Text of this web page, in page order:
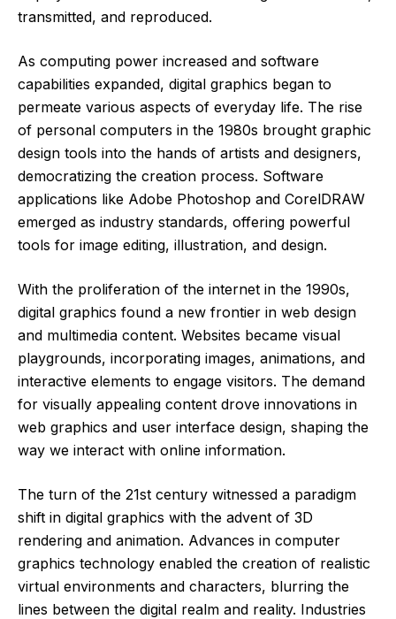
transmitted, and reproduced.
As computing power increased and software
capabilities expanded, digital graphics began to
permeate various aspects of everyday life. The rise
of personal computers in the 1980s brought graphic
design tools into the hands of artists and designers,
democratizing the creation process. Software
applications like Adobe Photoshop and CorelDRAW
emerged as industry standards, offering powerful
tools for image editing, illustration, and design.
With the proliferation of the internet in the 1990s,
digital graphics found a new frontier in web design
and multimedia content. Websites became visual
playgrounds, incorporating images, animations, and
interactive elements to engage visitors. The demand
for visually appealing content drove innovations in
web graphics and user interface design, shaping the
way we interact with online information.
The turn of the 21st century witnessed a paradigm
shift in digital graphics with the advent of 3D
rendering and animation. Advances in computer
graphics technology enabled the creation of realistic
virtual environments and characters, blurring the
lines between the digital realm and reality. Industries